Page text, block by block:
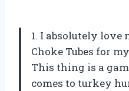
1. I absolutely love
Choke Tubes for
This thing is a
comes to turkey